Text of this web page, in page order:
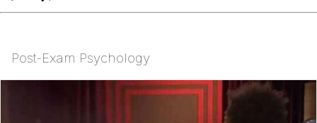
Post-Exam Psychology